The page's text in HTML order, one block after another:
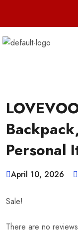
Personal
April 10, 2026
Sale!
There are no